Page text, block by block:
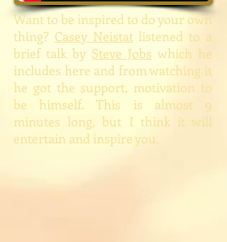
Want to be inspired to do your own
thing? Casey Neistatlistened to a
brief talk by Steve Jobs which he
includes here and from watching it
he got the support, motivation to
be himself. This is almost 9
minutes long, but I think it will
entertain and inspire you.